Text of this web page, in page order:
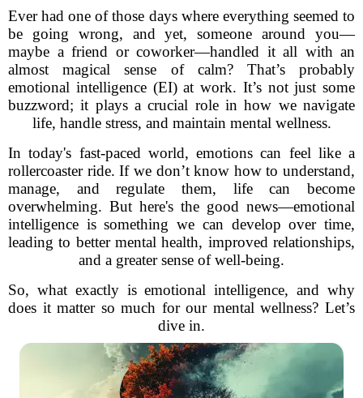
Ever had one of those days where everything seemed to
be going wrong, and yet, someone around you—
maybe a friend or coworker—handled it all with an
almost magical sense of calm? That’s probably
emotional intelligence (EI) at work. It’s not just some
buzzword; it plays a crucial role in how we navigate
life, handle stress, and maintain mental wellness.
In today's fast-paced world, emotions can feel like a
rollercoaster ride. If we don’t know how to understand,
manage, and regulate them, life can become
overwhelming. But here's the good news—emotional
intelligence is something we can develop over time,
leading to better mental health, improved relationships,
and a greater sense of well-being.
So, what exactly is emotional intelligence, and why
does it matter so much for our mental wellness? Let’s
dive in.